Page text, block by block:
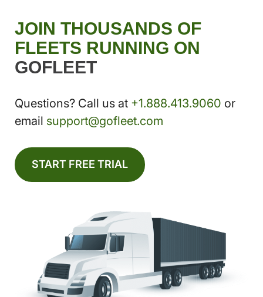
JOIN THOUSANDS OF
FLEETS RUNNING ON
GOFLEET
Questions? Call us at +1.888.413.9060 or
email support@gofleet.com
START FREE TRIAL